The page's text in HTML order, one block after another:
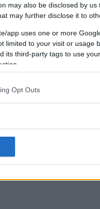
may also be disclosed by
may further disclose it to
app uses one or more
limited to your visit or usage
its third-party tags to use
Opt Outs